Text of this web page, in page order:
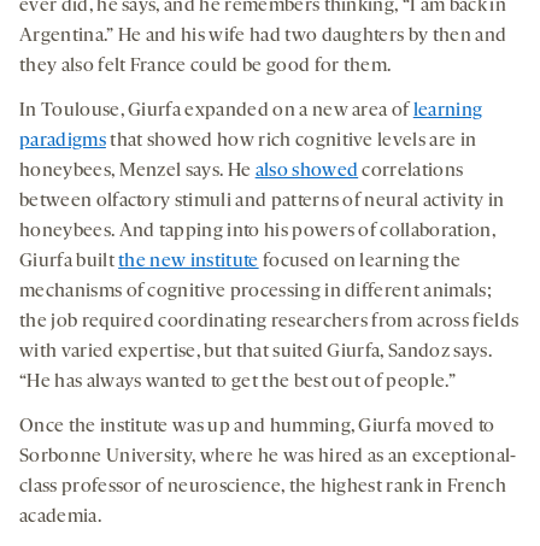
ever did, he says, and he remembers thinking, “I am back in
Argentina.” He and his wife had two daughters by then and
they also felt France could be good for them.
In Toulouse, Giurfa expanded on a new area of learning
paradigmsthat showed how rich cognitive levels are in
honeybees, Menzel says. He also showed correlations
between olfactory stimuli and patterns of neural activity in
honeybees. And tapping into his powers of collaboration,
Giurfa builtthe new institute focused on learning the
mechanisms of cognitive processing in different animals;
the job required coordinating researchers from across fields
with varied expertise, but that suited Giurfa, Sandoz says.
“He has always wanted to get the best out of people.”
Once the institute was up and humming, Giurfa moved to
Sorbonne University, where he was hired as an exceptional-
class professor of neuroscience, the highest rank in French
academia.